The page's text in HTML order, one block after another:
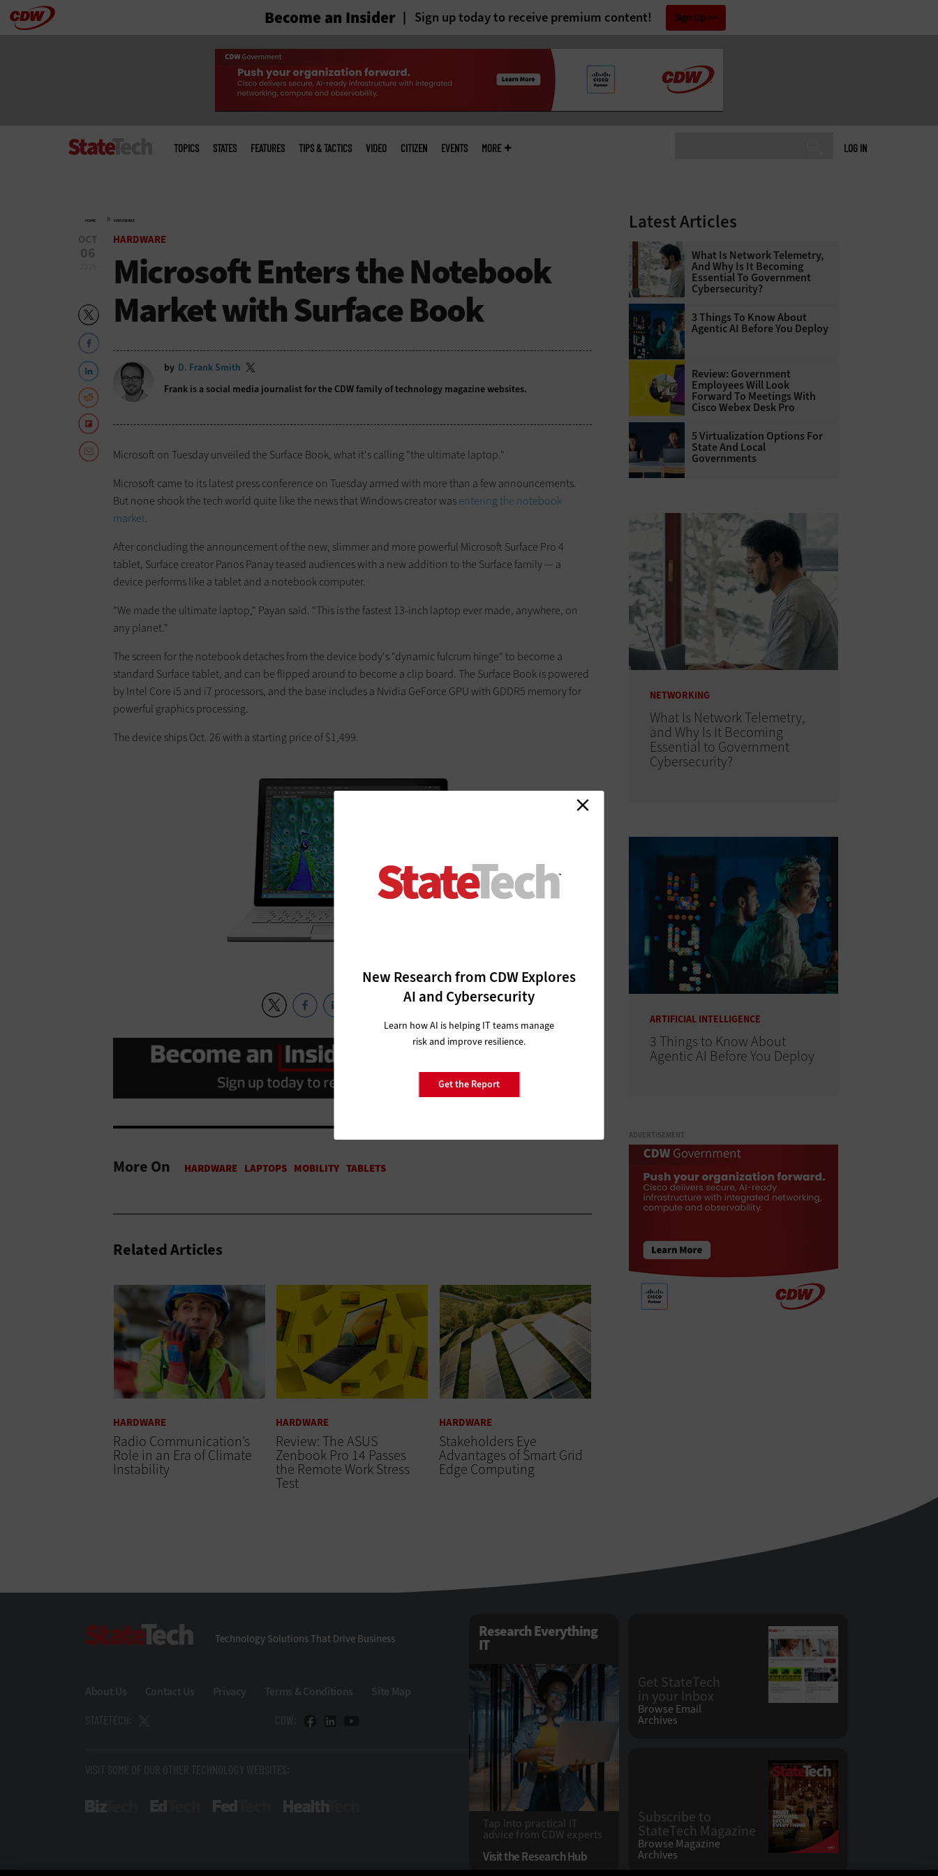
Skip Become an Insider Sign up today to receive premium content! Sign Up
LOG IN
menu
TOPICS STATES FEATURES TIPS & TACTICS VIDEO CITIZEN EVENTS MORE
HOME » HARDWARE
New Research from CDW Explores
AI and Cybersecurity
Learn how AI is helping IT teams manage
risk and improve resilience.
Get the Report
OCT
06
HARDWARE
Microsoft Enters the Notebook
Market with Surface Book
by D. Frank Smith
Frank is a social media journalist for the CDW family of technology magazinewebsites.
Microsoft on Tuesday unveiled the Surface Book, what it's calling "the ultimate laptop."
Microsoft came to its latest press conference on Tuesday armed with more than a few announcements.
But none shook the tech world quite like the news that Windows creator wasentering the notebook
market.
After concluding the announcement of the new, slimmer and more powerful Microsoft Surface Pro 4
tablet, Surface creator Panos Panay teased audiences with a new addition to the Surface family — a
device performs like a tablet and a notebook computer.
"We made the ultimate laptop," Payan said. "This is the fastest 13-inch laptop ever made, anywhere, on
any planet."
The screen for the notebook detaches from the device body's "dynamic fulcrum hinge" to become a
standard Surface tablet, and can be flipped around to become a clip board. The Surface Book is powered
by Intel Core i5 and i7 processors, and the base includes a Nvidia GeForce GPU with GDDR5 memory for
powerful graphics processing.
The device ships Oct. 26 with a starting price of $1,499.
More On
Related Articles
HARDWARE
Radio Communication’s
Role in an Era of Climate
Instability
HARDWARE
Review: The ASUS
Zenbook Pro 14 Passes
the Remote Work Stress
Test
HARDWARE
Stakeholders Eye
Advantages of Smart Grid
Edge Computing
Latest Articles
What Is Network Telemetry,
And Why Is It Becoming
Essential To Government
Cybersecurity?
3 Things To Know About
Agentic AI Before You Deploy
Review: Government
Employees Will Look
Forward To Meetings With
Cisco Webex Desk Pro
5 Virtualization Options For
State And Local
Governments
NETWORKING
What Is Network Telemetry,
and Why Is It Becoming
Essential to Government
Cybersecurity?
ARTIFICIAL INTELLIGENCE
3 Things to Know About
Agentic AI Before You Deploy
ADVERTISEMENT
Technology Solutions That Drive Business
About Us Contact Us Privacy Terms & Conditions Site Map
STATETECH: CDW:
VISIT SOME OF OUR OTHER TECHNOLOGY WEBSITES:
BizTech EdTech FedTech
Research Everything
IT
Tap into practical IT
advice from CDW experts
Visit the Research Hub
Get StateTech
in your Inbox
Browse Email
Archives
Subscribe to
StateTech Magazine
Browse Magazine
Archives